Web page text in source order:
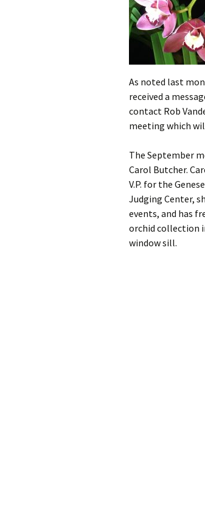
As noted last
received a
contact Rob
meeting which
The September
Carol Butcher.
V.P. for the
Judging Center,
events, and has
orchid collection
window sill.